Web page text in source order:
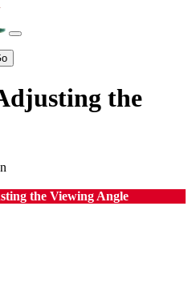
the
the Viewing Angle